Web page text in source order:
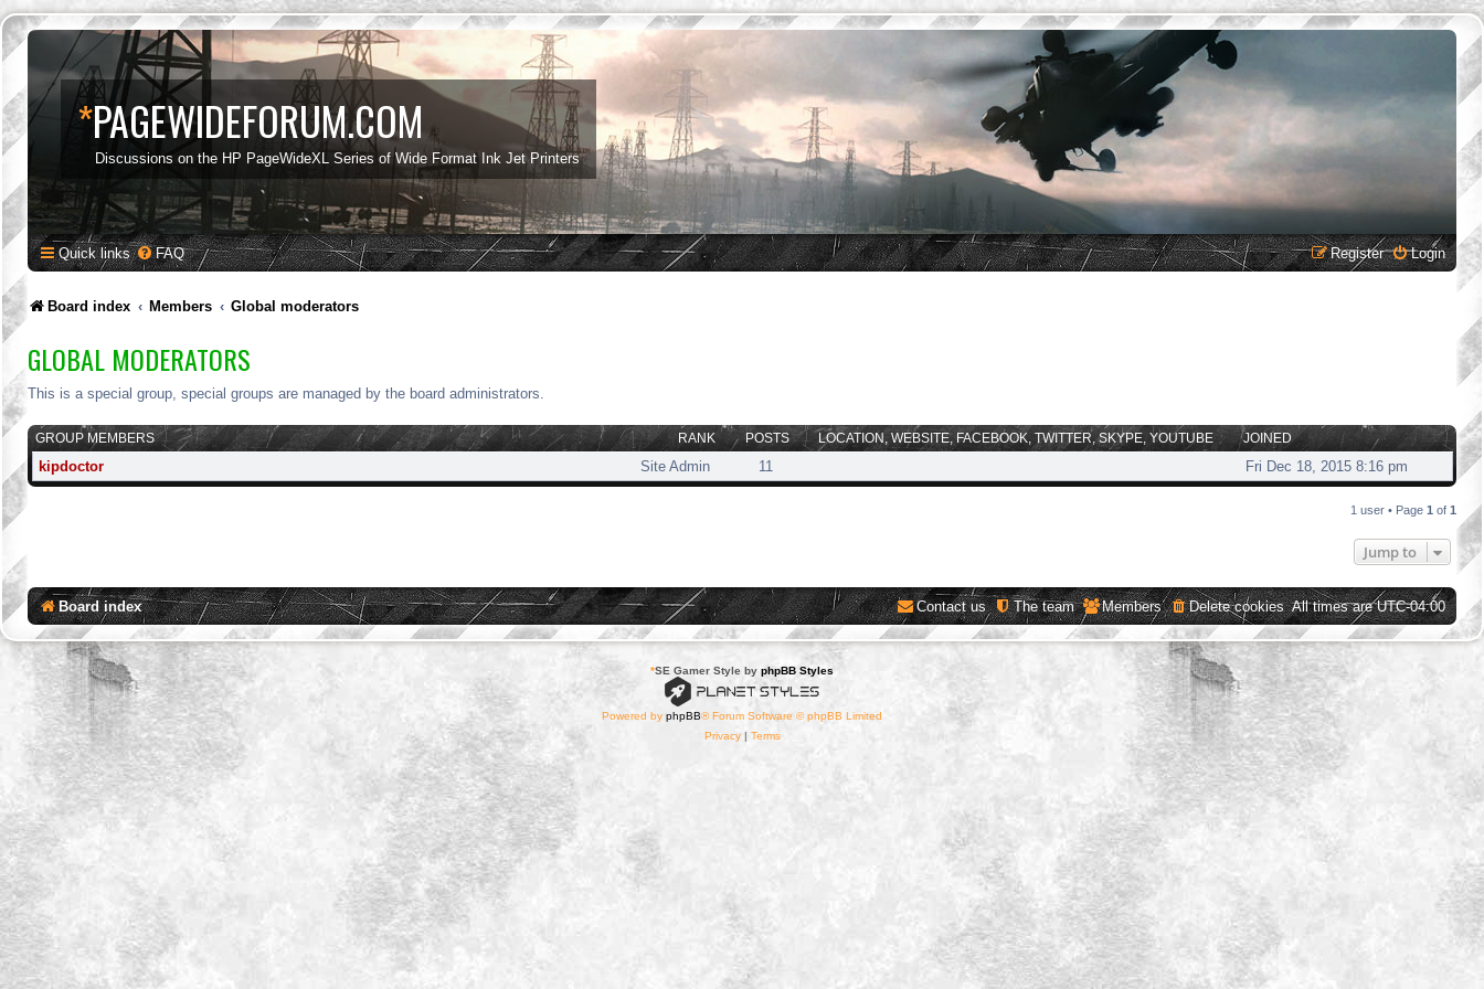
*PAGEWIDEFORUM.COM
Discussions on the HP PageWideXL Series of Wide Format Ink Jet Printers
Quick links FAQ Login
Register
Board index Members Global moderators
GLOBAL MODERATORS
This is a special group, special groups are managed by the board administrators.
RANK
GROUP MEMBERS POSTS LOCATION, WEBSITE, FACEBOOK, TWITTER, SKYPE, YOUTUBE JOINED
Site Admin
kipdoctor 11 Fri Dec 18, 2015 8:16 pm
1 user • Page 1 of 1
Jump to
Board index All times areUTC-04:00
Delete cookies
Members
The team
Contact us
*SE Gamer Style by phpBB Styles
Powered by phpBB® Forum Software © phpBB Limited
Privacy| Terms